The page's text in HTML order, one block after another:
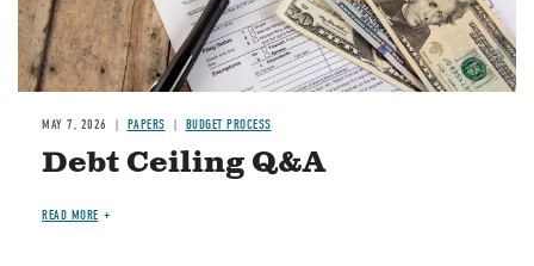
MAY 7, 2026 PAPERS BUDGET PROCESS
Debt Ceiling Q&A
READ MORE